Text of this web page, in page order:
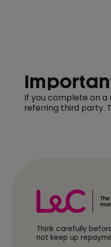
If you complete on a
referring third party.
Think carefully
not keep up